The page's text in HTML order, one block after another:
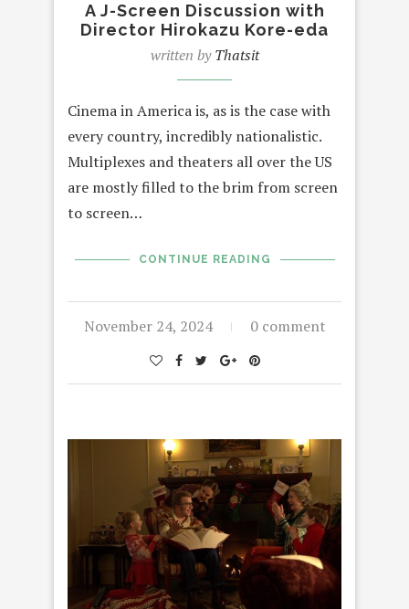
A J-Screen Discussion with
Director Hirokazu Kore-eda
written byThatsit
Cinema in America is, as is the case with
every country, incredibly nationalistic.
Multiplexes and theaters all over the US
are mostly filled to the brim from screen
to screen…
CONTINUE READING
November 24, 2024 0 comment